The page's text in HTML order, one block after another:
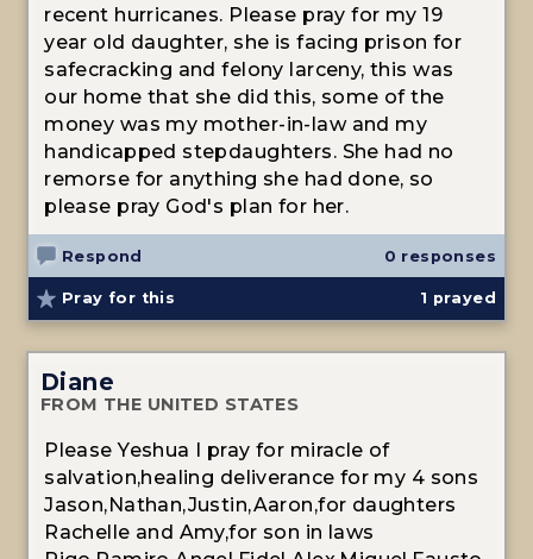
recent hurricanes. Please pray for my 19
year old daughter, she is facing prison for
safecracking and felony larceny, this was
our home that she did this, some of the
money was my mother-in-law and my
handicapped stepdaughters. She had no
remorse for anything she had done, so
please pray God's plan for her.
Respond 0 responses
Pray for this 1 prayed
Diane
FROM THE UNITED STATES
Please Yeshua I pray for miracle of
salvation,healing deliverance for my 4 sons
Jason,Nathan,Justin,Aaron,for daughters
Rachelle and Amy,for son in laws